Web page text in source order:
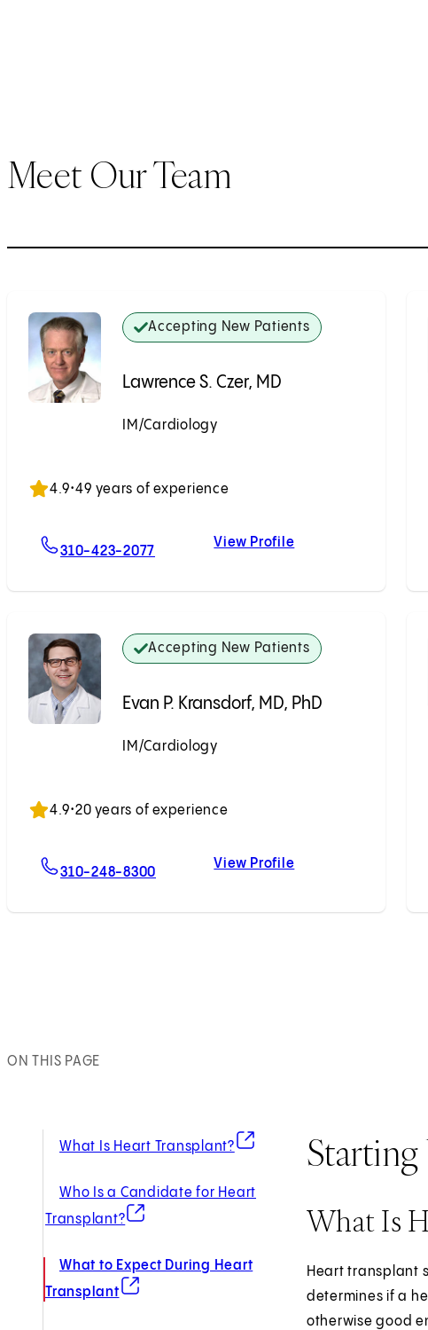
Meet Our Team
Accepting New Patients
Lawrence S. Czer, MD
IM/Cardiology
4.9•49 years of experience
310-423-2077 For Lawrence S. Czer, MD
View ProfileLawrence S. Czer,
Accepting New Patients
Evan P. Kransdorf, MD, PhD
IM/Cardiology
4.9•20 years of experience
310-248-8300 For Evan P. Kransdorf, MD, PhD
View ProfileEvan P. Kransdorf,
ON THIS PAGE
What Is Heart Transplant?
(opens in new tab)
Who Is a Candidate for Heart
Transplant?
(opens in new tab)
What to Expect During Heart
Transplant
(opens in new tab)
Starting
What Is
Heart transplant
determines if a
otherwise good